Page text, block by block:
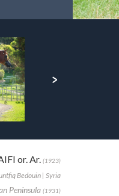
or. Ar. (1923)
Bedouin | Syria
Peninsula (1931)